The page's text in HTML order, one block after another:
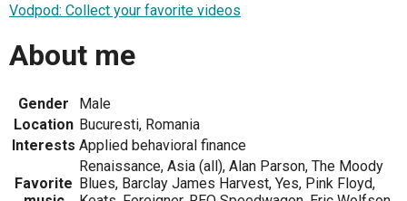
Vodpod: Collect your favorite videos
About me
Gender
Male
Location Bucuresti, Romania
Interests Applied behavioral finance
Favorite
Renaissance, Asia (all), Alan Parson, The Moody
Blues, Barclay James Harvest, Yes, Pink Floyd,